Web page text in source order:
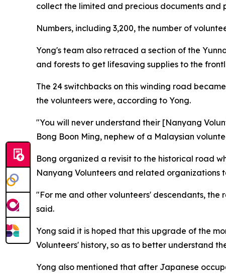
collect the limited and precious documents
Numbers, including 3,200, the number of
Yong's team also retraced a section of the
and forests to get lifesaving supplies to the
The 24 switchbacks on this winding road
the volunteers were, according to Yong.
"You will never understand their [Nanyang
Bong Boon Ming, nephew of a Malaysian
Bong organized a revisit to the historical road
Nanyang Volunteers and related organizations
"For me and other volunteers' descendants,
said.
Yong said it is hoped that this upgrade of the
Volunteers' history, so as to better understand
Yong also mentioned that after Japanese